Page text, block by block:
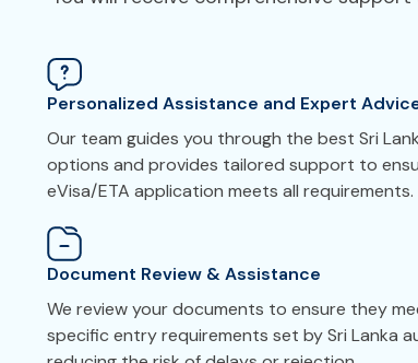
Personalized Assistance and Expert
Our team guides you through the best Sri
options and provides tailored support to
eVisa/ETA application meets all requirements.
Document Review & Assistance
We review your documents to ensure they
specific entry requirements set by Sri Lanka